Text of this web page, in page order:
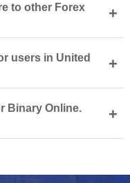
to other Forex
+
users in United
+
Binary Online.
+